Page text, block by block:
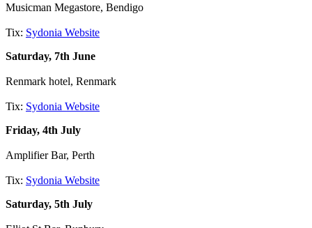
Musicman Megastore, Bendigo
Tix: Sydonia Website
Saturday, 7th June
Renmark hotel, Renmark
Tix: Sydonia Website
Friday, 4th July
Amplifier Bar, Perth
Tix: Sydonia Website
Saturday, 5th July